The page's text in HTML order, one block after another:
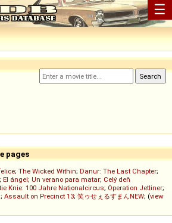
☰
pages
; The Wicked Within; Danur: The Last Chapter;
; El ángel; Un verano para matar; Celý deň
Knie: 100 Jahre Nationalcircus; Operation Jetliner;
; Assault on Precinct 13; 笑ゥせぇるすまんNEW; (view